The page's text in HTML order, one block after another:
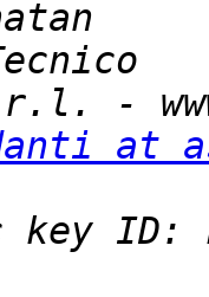
at